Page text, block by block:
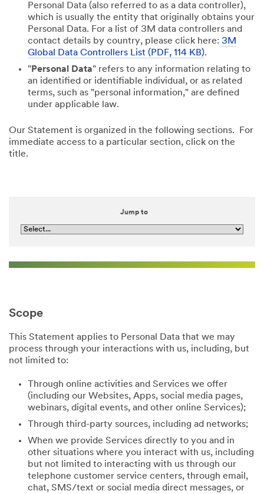
Personal Data (also referred to as a data controller),
which is usually the entity that originally obtains your
Personal Data. For a list of 3M data controllers and
contact details by country, please click here: 3M
Global Data Controllers List (PDF, 114 KB).
"Personal Data" refers to any information relating to
an identified or identifiable individual, or as related
terms, such as "personal information," are defined
under applicable law.
Our Statement is organized in the following sections. For
immediate access to a particular section, click on the
title.
Jump to
Scope
This Statement applies to Personal Data that we may
process through your interactions with us, including, but
not limited to:
Through online activities and Services we offer
(including our Websites, Apps, social media pages,
webinars, digital events, and other online Services);
Through third-party sources, including ad networks;
When we provide Services directly to you and in
other situations where you interact with us, including
but not limited to interacting with us through our
telephone customer service centers, through email,
chat, SMS/text or social media direct messages, or